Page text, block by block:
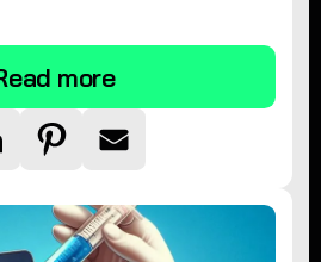
more